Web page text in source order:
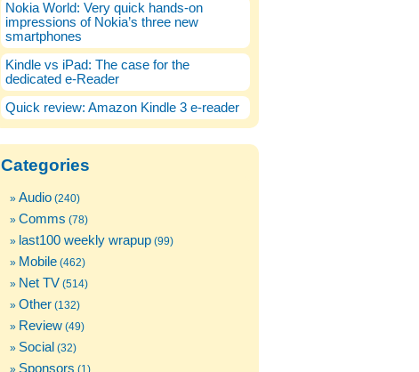
Nokia World: Very quick hands-on
impressions of Nokia’s three new
smartphones
Kindle vs iPad: The case for the
dedicated e-Reader
Quick review: Amazon Kindle 3 e-reader
Categories
Audio (240)
Comms (78)
last100 weekly wrapup (99)
Mobile (462)
Net TV (514)
Other (132)
Review (49)
Social (32)
Sponsors (1)